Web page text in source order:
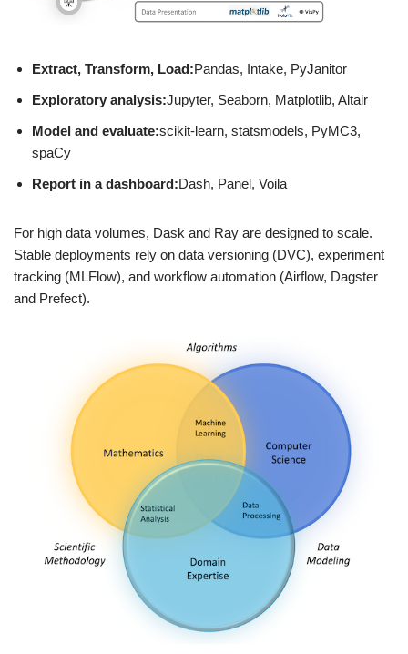
Extract, Transform, Load:Pandas, Intake, PyJanitor
Exploratory analysis:Jupyter, Seaborn, Matplotlib, Altair
Model and evaluate:scikit-learn, statsmodels, PyMC3,
spaCy
Report in a dashboard:Dash, Panel, Voila
For high data volumes, Dask and Ray are designed to scale.
Stable deployments rely on data versioning (DVC), experiment
tracking (MLFlow), and workflow automation (Airflow, Dagster
and Prefect).